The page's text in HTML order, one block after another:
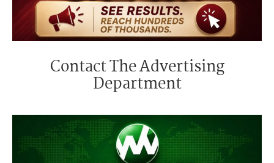
Contact The Advertising
Department